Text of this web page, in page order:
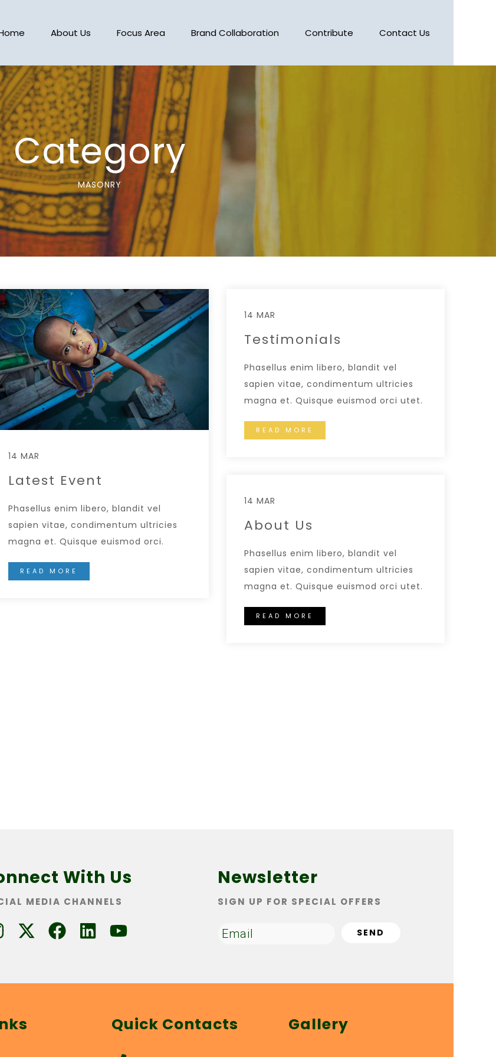
About Us Focus Area Brand Collaboration Contribute Contact Us
Category
MASONRY
14 MAR
Latest Event
Phasellus enim libero, blandit vel
sapien vitae, condimentum ultricies
magna et. Quisque euismod orci.
READ MORE
14 MAR
Testimonials
Phasellus enim libero, blandit vel
sapien vitae, condimentum ultricies
magna et. Quisque euismod orci utet.
READ MORE
14 MAR
About Us
Phasellus enim libero, blandit vel
sapien vitae, condimentum ultricies
magna et. Quisque euismod orci utet.
READ MORE
With Us
MEDIA CHANNELS
Newsletter
SIGN UP FOR SPECIAL OFFERS
Quick Contacts Gallery